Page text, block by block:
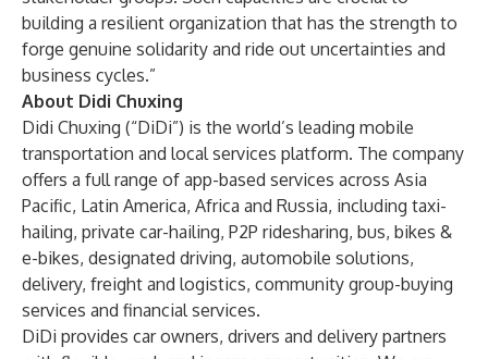
building a resilient organization that has the strength to
forge genuine solidarity and ride out uncertainties and
business cycles.”
About Didi Chuxing
Didi Chuxing (“DiDi”) is the world’s leading mobile
transportation and local services platform. The company
offers a full range of app-based services across Asia
Pacific, Latin America, Africa and Russia, including taxi-
hailing, private car-hailing, P2P ridesharing, bus, bikes &
e-bikes, designated driving, automobile solutions,
delivery, freight and logistics, community group-buying
services and financial services.
DiDi provides car owners, drivers and delivery partners